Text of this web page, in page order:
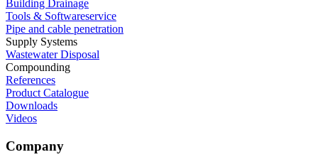
Building Drainage
Tools & Softwareservice
Pipe and cable penetration
Supply Systems
Wastewater Disposal
Compounding
References
Product Catalogue
Downloads
Videos
Company